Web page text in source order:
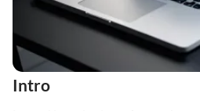
Intro